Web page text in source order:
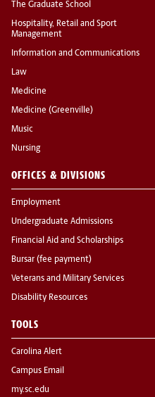
The Graduate School
Hospitality, Retail and Sport
Management
Information and Communications
Law
Medicine
Medicine (Greenville)
Music
Nursing
OFFICES & DIVISIONS
Employment
Undergraduate Admissions
Financial Aid and Scholarships
Bursar (fee payment)
Veterans and Military Services
Disability Resources
TOOLS
Carolina Alert
Campus Email
my.sc.edu